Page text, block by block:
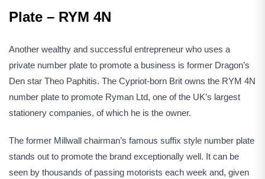
Plate – RYM 4N
Another wealthy and successful entrepreneur who uses a
private number plate to promote a business is former Dragon’s
Den star Theo Paphitis. The Cypriot-born Brit owns the RYM 4N
number plate to promote Ryman Ltd, one of the UK’s largest
stationery companies, of which he is the owner.
The former Millwall chairman’s famous suffix style number plate
stands out to promote the brand exceptionally well. It can be
seen by thousands of passing motorists each week and, given